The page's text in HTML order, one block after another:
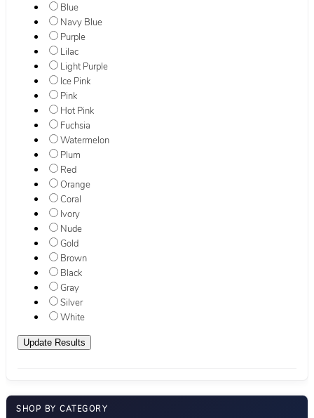
Blue
Navy Blue
Purple
Lilac
Light Purple
Ice Pink
Pink
Hot Pink
Fuchsia
Watermelon
Plum
Red
Orange
Coral
Ivory
Nude
Gold
Brown
Black
Gray
Silver
White
SHOP BY CATEGORY